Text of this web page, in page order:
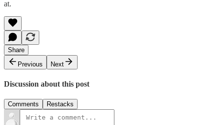
at.
Share
Previous
Next
Discussion about this post
Comments Restacks